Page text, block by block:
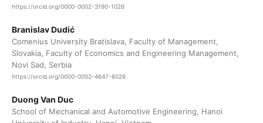
https://orcid.org/0000-0002-3190-1026
Branislav Dudić
Comenius University Bratislava, Faculty of Management,
Slovakia, Faculty of Economics and Engineering Management,
Novi Sad, Serbia
https://orcid.org/0000-0002-4647-6026
Duong Van Duc
School of Mechanical and Automotive Engineering, Hanoi